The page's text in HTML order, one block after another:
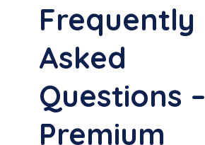
Frequently
Asked
Questions –
Premium